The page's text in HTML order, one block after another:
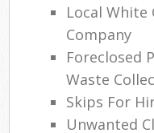
Local White
Company
Foreclosed
Waste
Skips For
Unwanted